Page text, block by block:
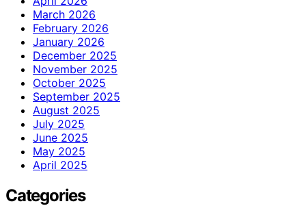
March 2026
February 2026
January 2026
December 2025
November 2025
October 2025
September 2025
August 2025
July 2025
June 2025
May 2025
April 2025
Categories